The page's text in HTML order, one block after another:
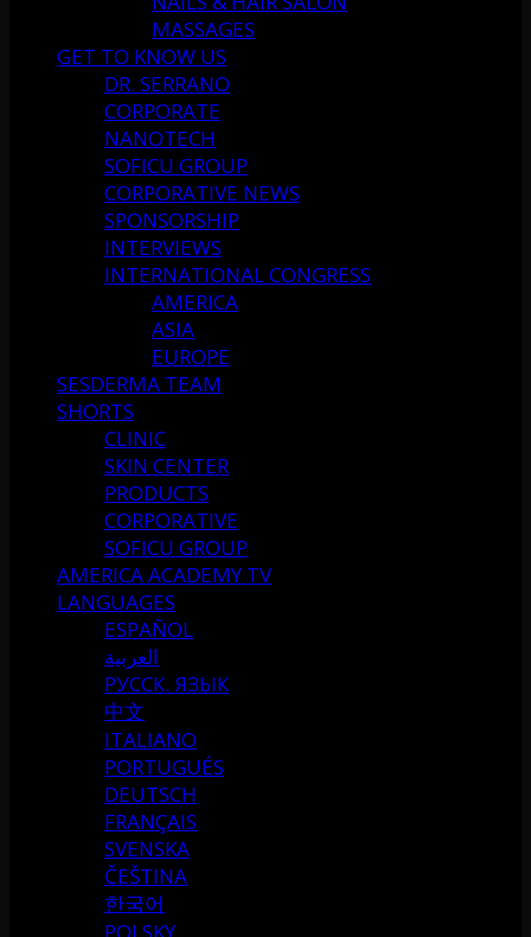
MASSAGES
GET TO KNOW US
DR. SERRANO
CORPORATE
NANOTECH
SOFICU GROUP
CORPORATIVE NEWS
SPONSORSHIP
INTERVIEWS
INTERNATIONAL CONGRESS
AMERICA
ASIA
EUROPE
SESDERMA TEAM
SHORTS
CLINIC
SKIN CENTER
PRODUCTS
CORPORATIVE
SOFICU GROUP
AMERICA ACADEMY TV
LANGUAGES
ESPAÑOL
العربية
РУССК. ЯЗЫК
中文
ITALIANO
PORTUGUÉS
DEUTSCH
FRANÇAIS
SVENSKA
ČEŠTINA
한국어